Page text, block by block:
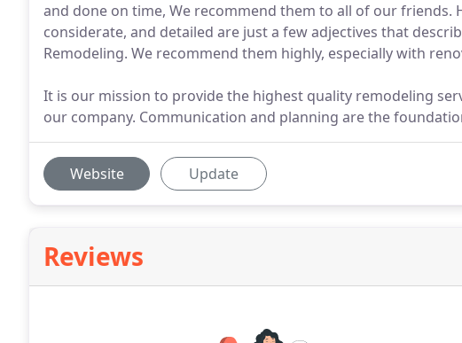
and done on time, We recommend them to all of our friends.
considerate, and detailed are just a few adjectives that
Remodeling. We recommend them highly, especially with
It is our mission to provide the highest quality remodeling
our company. Communication and planning are the
Website Update
Reviews